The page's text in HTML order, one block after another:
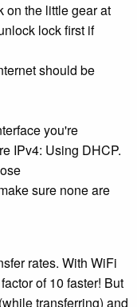
on the little gear at
lock first if
should be
you're
IPv4: Using DHCP.
sure none are
rates. With WiFi
of 10 faster! But
transferring) and